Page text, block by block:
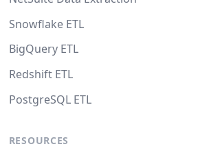
Snowflake ETL
BigQuery ETL
Redshift ETL
PostgreSQL ETL
RESOURCES